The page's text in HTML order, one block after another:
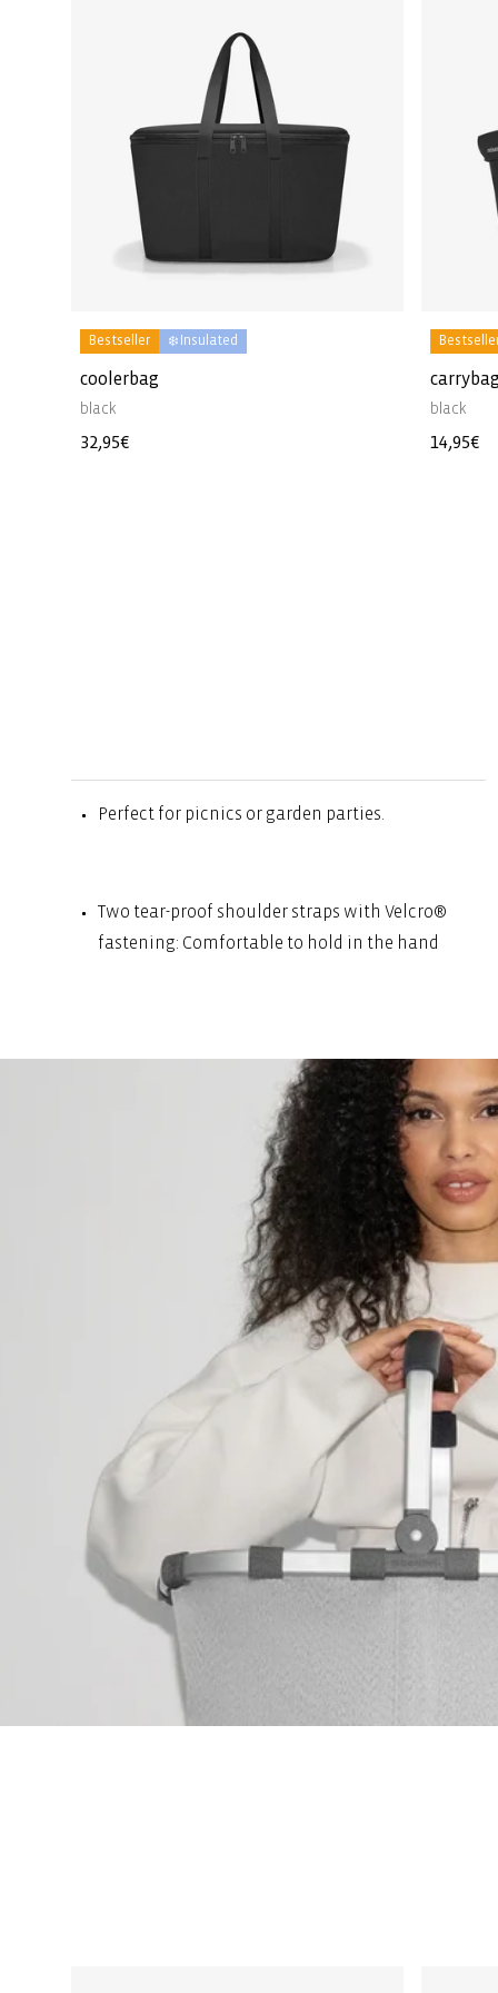
Bestseller ❄️ Insulated
coolerbag
black
Regular
32,95€
black
Regular
14,95€
Perfect for picnics or garden parties.
Two tear-proof shoulder straps with Velcro®
fastening: Comfortable to hold in the hand